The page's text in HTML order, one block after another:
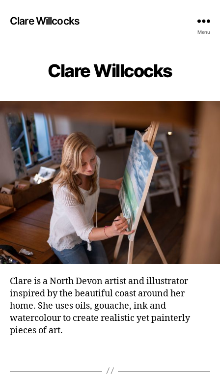
Clare Willcocks
Menu
Clare Willcocks
Clare is a North Devon artist and illustrator
inspired by the beautiful coast around her
home. She uses oils, gouache, ink and
watercolour to create realistic yet painterly
pieces of art.